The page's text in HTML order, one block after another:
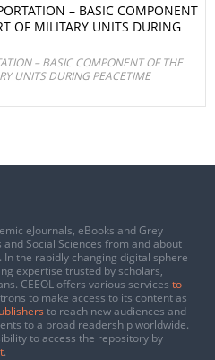
– BASIC COMPONENT
OF MILITARY UNITS DURING
– BASIC COMPONENT OF THE
UNITS DURING PEACETIME
eJournals, eBooks and Grey
Social Sciences from and about
In the rapidly changing digital sphere
expertise trusted by scholars,
CEEOL offers various services to
to make access to its content as
to reach new audiences and
to a broad readership worldwide.
to access the repository by
.